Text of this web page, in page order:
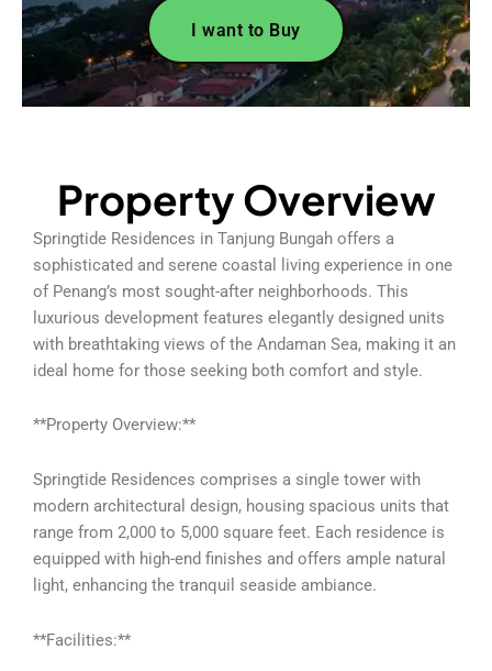
I want to Buy
Property Overview
Springtide Residences in Tanjung Bungah offers a
sophisticated and serene coastal living experience in one
of Penang’s most sought-after neighborhoods. This
luxurious development features elegantly designed units
with breathtaking views of the Andaman Sea, making it an
ideal home for those seeking both comfort and style.
**Property Overview:**
Springtide Residences comprises a single tower with
modern architectural design, housing spacious units that
range from 2,000 to 5,000 square feet. Each residence is
equipped with high-end finishes and offers ample natural
light, enhancing the tranquil seaside ambiance.
**Facilities:**